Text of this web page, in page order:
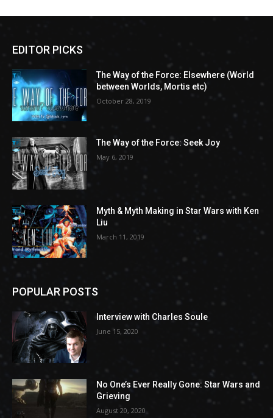
EDITOR PICKS
The Way of the Force: Elsewhere (World
between Worlds, Mortis etc)
October 28, 2019
The Way of the Force: Seek Joy
May 6, 2019
Myth & Myth Making in Star Wars with Ken
Liu
March 11, 2019
POPULAR POSTS
Interview with Charles Soule
June 15, 2020
No One’s Ever Really Gone: Star Wars and
Grieving
August 20, 2020